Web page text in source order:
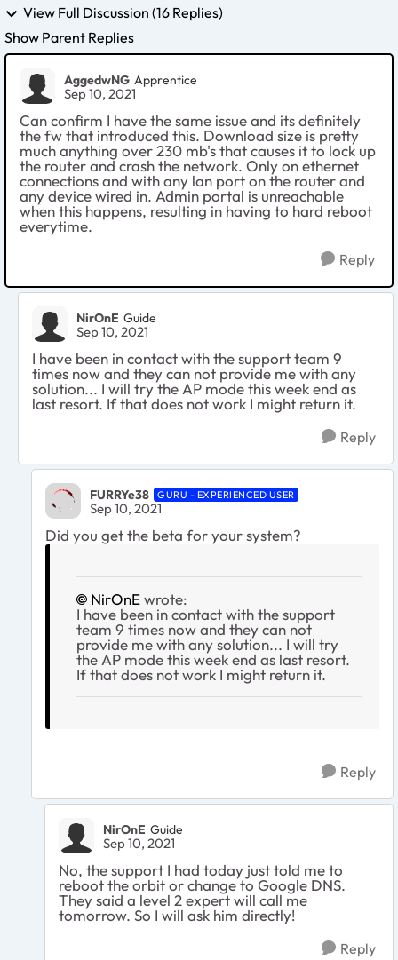
View Full Discussion (16 Replies)
Show Parent Replies
AggedwNG Apprentice
Sep 10, 2021
Can confirm I have the same issue and its definitely
the fw that introduced this. Download size is pretty
much anything over 230 mb's that causes it to lock up
the router and crash the network. Only on ethernet
connections and with any lan port on the router and
any device wired in. Admin portal is unreachable
when this happens, resulting in having to hard reboot
everytime.
Reply
NirOnE Guide
Sep 10, 2021
I have been in contact with the support team 9
times now and they can not provide me with any
solution... I will try the AP mode this week end as
last resort. If that does not work I might return it.
Reply
FURRYe38 GURU - EXPERIENCED USER
Sep 10, 2021
Did you get the beta for your system?
NirOnEwrote:
I have been in contact with the support
team 9 times now and they can not
provide me with any solution... I will try
the AP mode this week end as last resort.
If that does not work I might return it.
Reply
NirOnE Guide
Sep 10, 2021
No, the support I had today just told me to
reboot the orbit or change to Google DNS.
They said a level 2 expert will call me
tomorrow. So I will ask him directly!
Reply